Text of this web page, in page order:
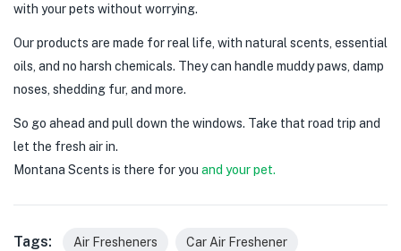
with your pets without worrying.
Our products are made for real life, with natural scents, essential
oils, and no harsh chemicals. They can handle muddy paws, damp
noses, shedding fur, and more.
So go ahead and pull down the windows. Take that road trip and
let the fresh air in.
Montana Scents is there for you and your pet.
Tags: Air Fresheners Car Air Freshener